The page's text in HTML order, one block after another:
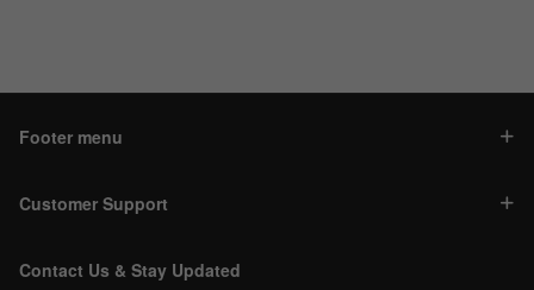
Footer menu
Customer Support
Contact Us & Stay Updated